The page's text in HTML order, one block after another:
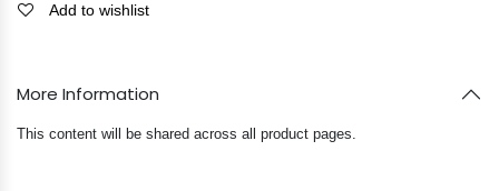
Add to wishlist
More Information
This content will be shared across all product pages.